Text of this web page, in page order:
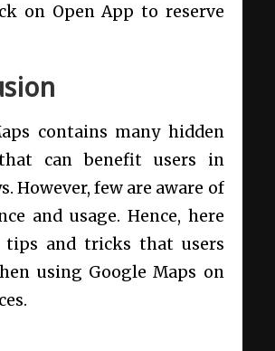
on Open App to reserve
contains many hidden
can benefit users in
However, few are aware of
and usage. Hence, here
tips and tricks that users
using Google Maps on